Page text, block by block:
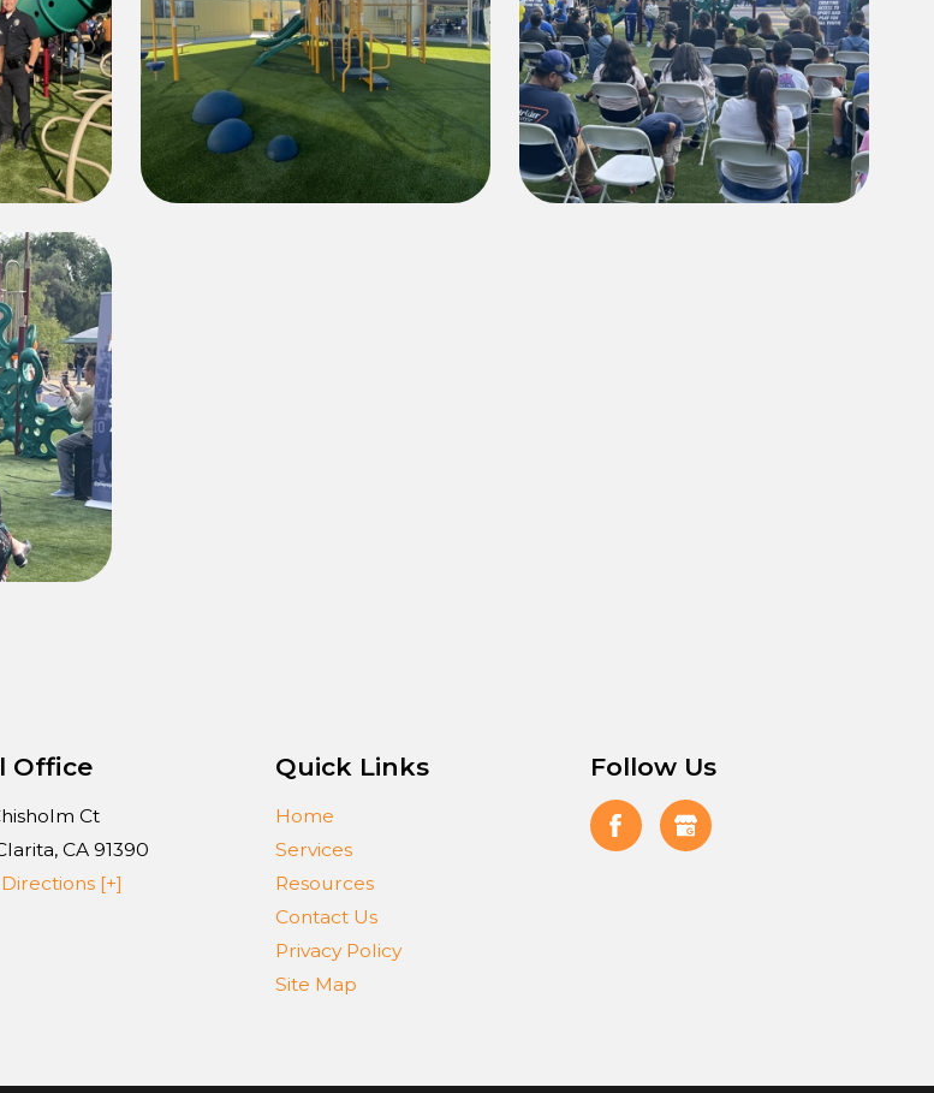
Office
Ct
, CA 91390
[+]
Quick Links
Home
Services
Resources
Contact Us
Privacy Policy
Site Map
Follow Us